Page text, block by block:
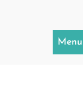
Menu